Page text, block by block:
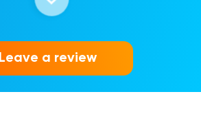
Leave a review